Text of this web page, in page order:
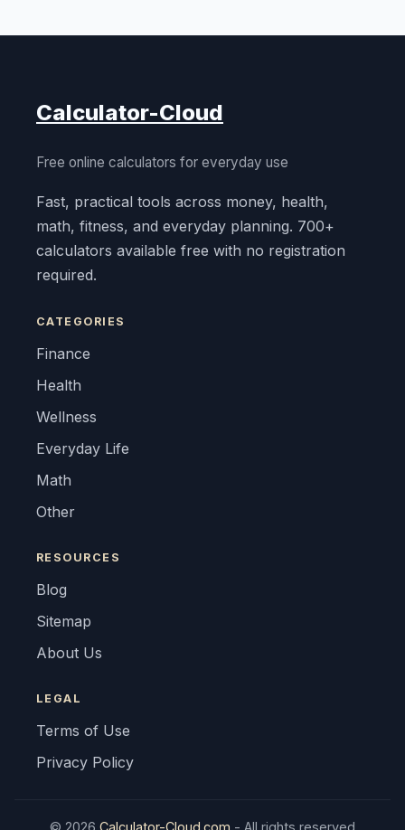
Calculator-Cloud
Free online calculators for everyday use
Fast, practical tools across money, health,
math, fitness, and everyday planning. 700+
calculators available free with no registration
required.
CATEGORIES
Finance
Health
Wellness
Everyday Life
Math
Other
RESOURCES
Blog
Sitemap
About Us
LEGAL
Terms of Use
Privacy Policy
© 2026 Calculator-Cloud.com - All rights reserved